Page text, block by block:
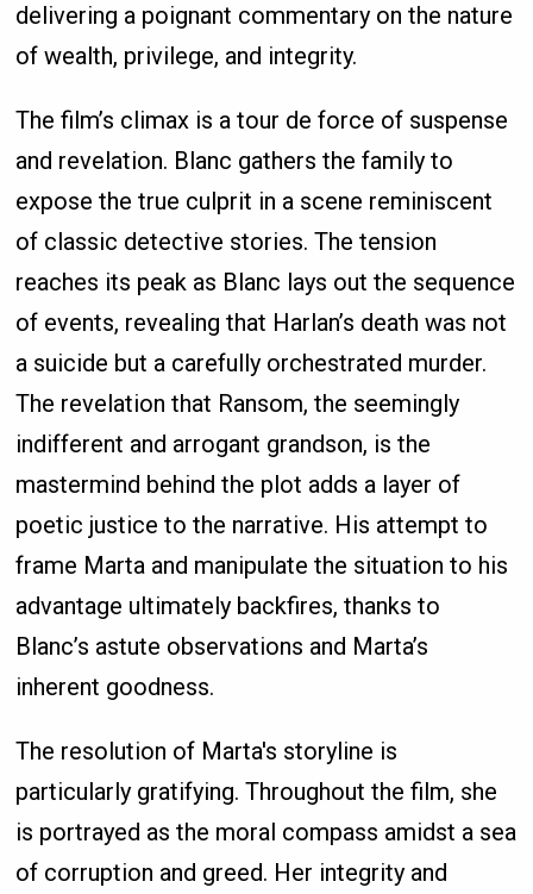
delivering a poignant commentary on the nature
of wealth, privilege, and integrity.
The film’s climax is a tour de force of suspense
and revelation. Blanc gathers the family to
expose the true culprit in a scene reminiscent
of classic detective stories. The tension
reaches its peak as Blanc lays out the sequence
of events, revealing that Harlan’s death was not
a suicide but a carefully orchestrated murder.
The revelation that Ransom, the seemingly
indifferent and arrogant grandson, is the
mastermind behind the plot adds a layer of
poetic justice to the narrative. His attempt to
frame Marta and manipulate the situation to his
advantage ultimately backfires, thanks to
Blanc’s astute observations and Marta’s
inherent goodness.
The resolution of Marta's storyline is
particularly gratifying. Throughout the film, she
is portrayed as the moral compass amidst a sea
of corruption and greed. Her integrity and